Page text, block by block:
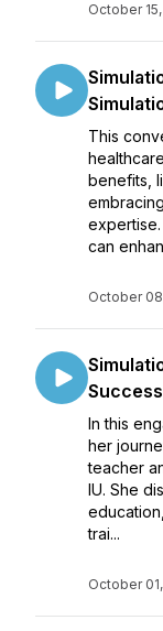
October
This
benefits,
can
October
In this
her
teacher
IU. She
trai...
October